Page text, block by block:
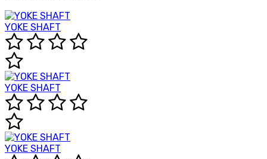
YOKE SHAFT
YOKE SHAFT
YOKE SHAFT